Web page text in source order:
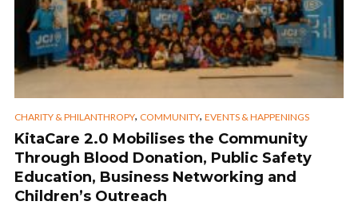
CHARITY & PHILANTHROPY, COMMUNITY, EVENTS & HAPPENINGS
KitaCare 2.0 Mobilises the Community
Through Blood Donation, Public Safety
Education, Business Networking and
Children’s Outreach